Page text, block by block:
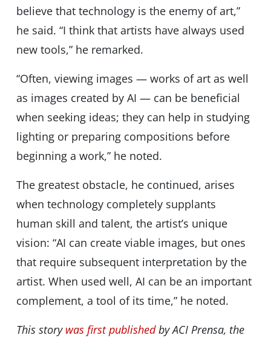
believe that technology is the enemy of art,”
he said. “I think that artists have always used
new tools,” he remarked.
“Often, viewing images — works of art as well
as images created by AI — can be beneficial
when seeking ideas; they can help in studying
lighting or preparing compositions before
beginning a work,” he noted.
The greatest obstacle, he continued, arises
when technology completely supplants
human skill and talent, the artist’s unique
vision: “AI can create viable images, but ones
that require subsequent interpretation by the
artist. When used well, AI can be an important
complement, a tool of its time,” he noted.
This story was first publishedby ACI Prensa, the